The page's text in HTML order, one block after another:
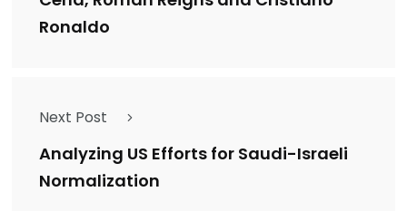
Ronaldo
Next Post
Analyzing US Efforts for Saudi-Israeli
Normalization